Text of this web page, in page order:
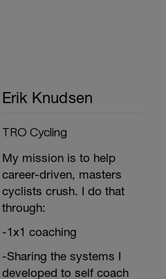
Erik Knudsen
TRO Cycling
My mission is to help
career-driven, masters
cyclists crush. I do that
through:
-1x1 coaching
-Sharing the systems I
developed to self coach